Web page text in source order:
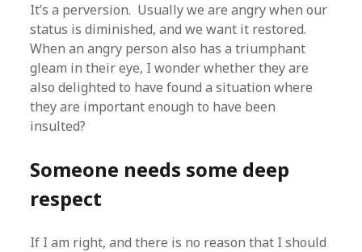
It’s a perversion. Usually we are angry when our
status is diminished, and we want it restored.
When an angry person also has a triumphant
gleam in their eye, I wonder whether they are
also delighted to have found a situation where
they are important enough to have been
insulted?
Someone needs some deep
respect
If I am right, and there is no reason that I should